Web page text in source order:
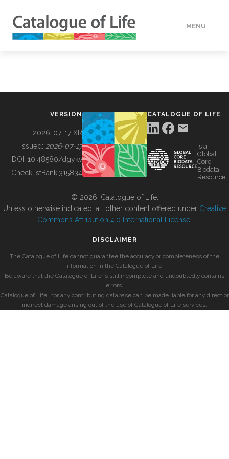
MENU
BUILDING COL
VERSION
2026-07-17 XR
Issued: 2026-07-17
DOI: 10.48580/dgykv
ChecklistBank:315834
CATALOGUE OF LIFE
is a
Global
Core
Biodata
Resource
© 2026, Catalogue of Life.
Unless otherwise indicated, all other content offered under Creative
Commons Attribution 4.0 International License
DISCLAIMER
The Catalogue of Life cannot guarantee the accuracy or completeness of the
information in the Catalogue of Life.
Be aware that the Catalogue of Life is still incomplete and undoubtedly contains
errors.
Catalogue of Life, nor any contributing database can be made liable for any direct or
indirect damage arising out of the use of Catalogue of Life services.